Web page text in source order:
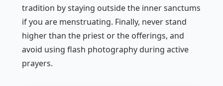
tradition by staying outside the inner sanctums
if you are menstruating. Finally, never stand
higher than the priest or the offerings, and
avoid using flash photography during active
prayers.